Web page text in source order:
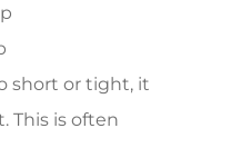
short or tight, it
This is often